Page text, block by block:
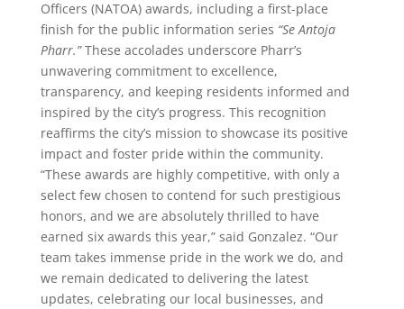
Officers (NATOA) awards, including a first-place
finish for the public information series “Se Antoja
Pharr.”These accolades underscore Pharr’s
unwavering commitment to excellence,
transparency, and keeping residents informed and
inspired by the city’s progress. This recognition
reaffirms the city’s mission to showcase its positive
impact and foster pride within the community.
“These awards are highly competitive, with only a
select few chosen to contend for such prestigious
honors, and we are absolutely thrilled to have
earned six awards this year,” said Gonzalez. “Our
team takes immense pride in the work we do, and
we remain dedicated to delivering the latest
updates, celebrating our local businesses, and